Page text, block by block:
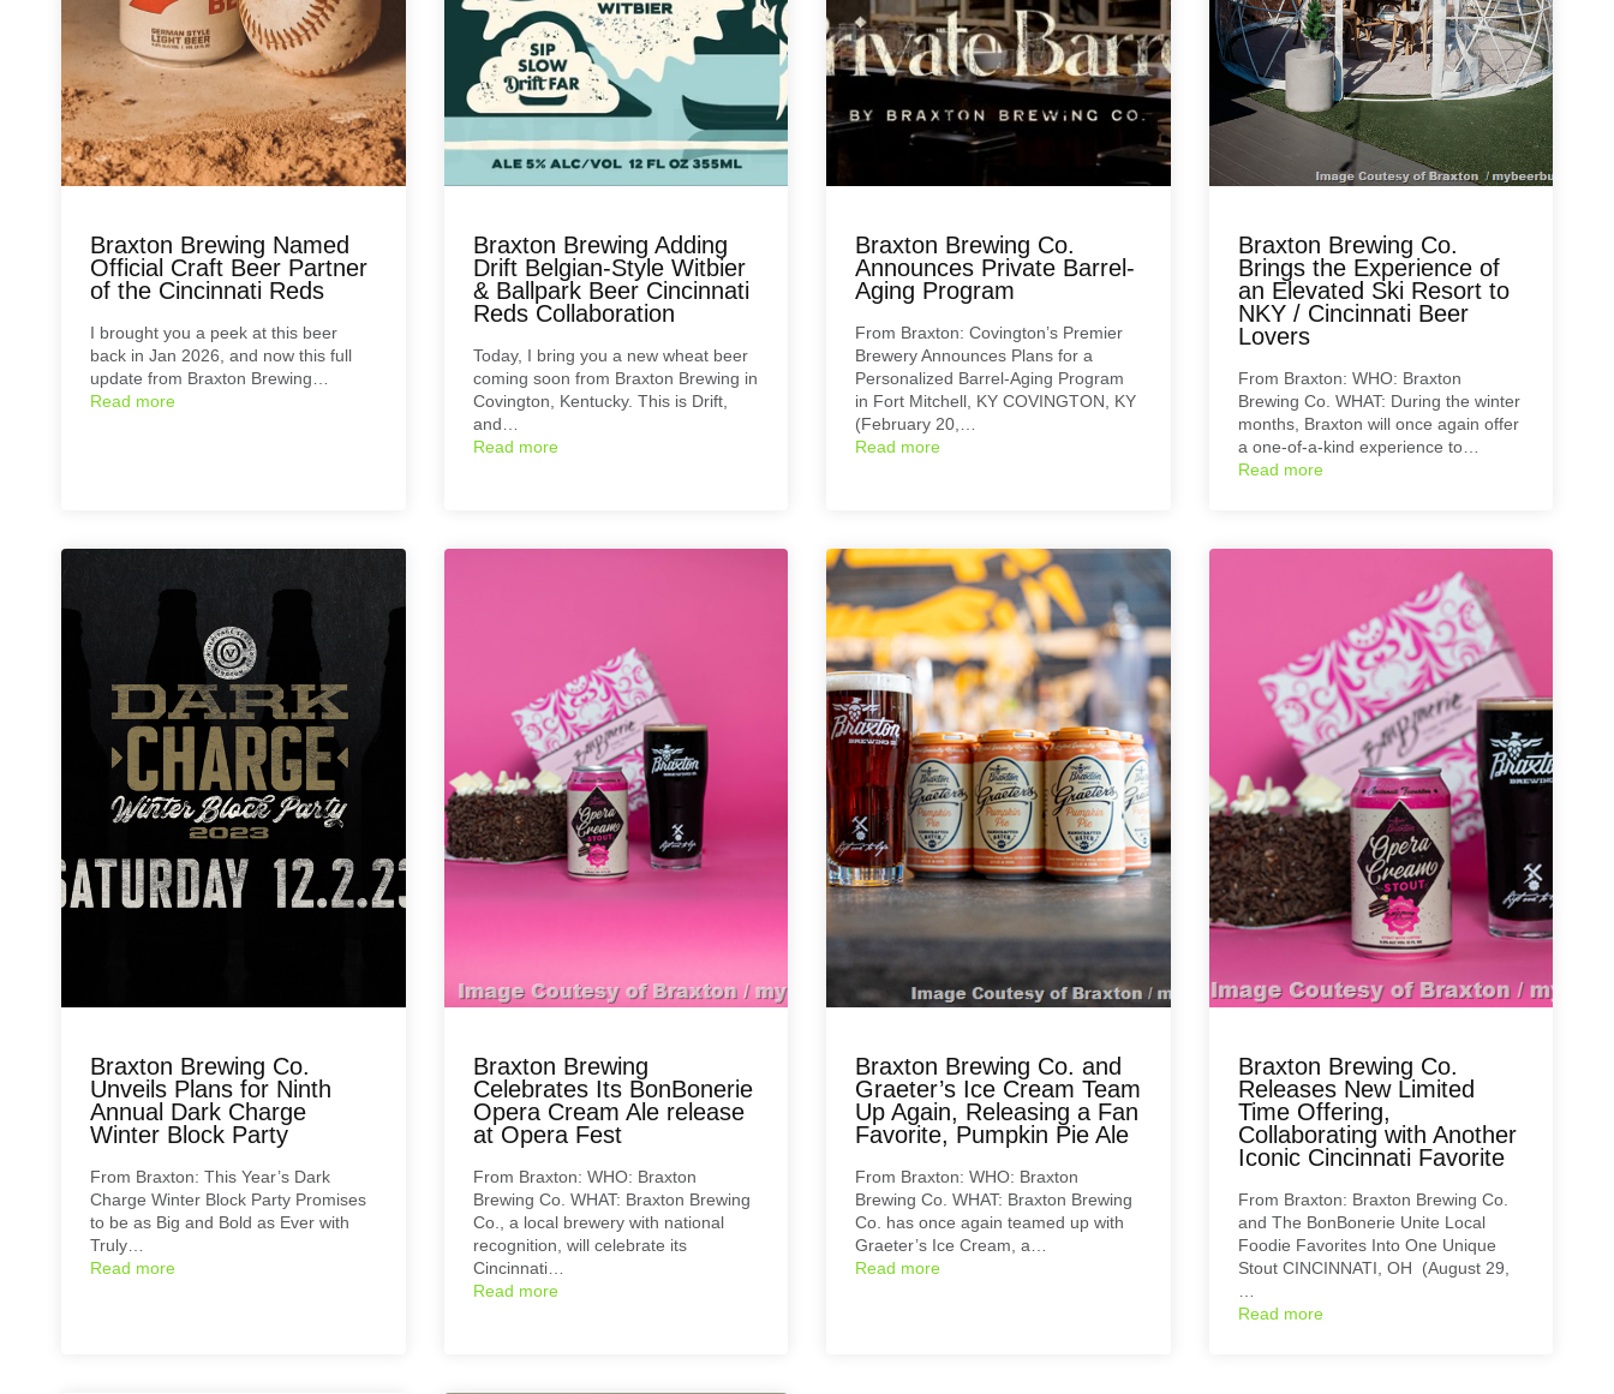
Braxton Brewing Named
Official Craft Beer Partner
of the Cincinnati Reds
I brought you a peek at this beer
back in Jan 2026, and now this full
update from Braxton Brewing…
Read more
Braxton Brewing Adding
Drift Belgian-Style Witbier
& Ballpark Beer Cincinnati
Reds Collaboration
Today, I bring you a new wheat beer
coming soon from Braxton Brewing in
Covington, Kentucky. This is Drift,
and…
Read more
Braxton Brewing Co.
Announces Private Barrel-
Aging Program
From Braxton: Covington’s Premier
Brewery Announces Plans for a
Personalized Barrel-Aging Program
in Fort Mitchell, KY COVINGTON, KY
(February 20,…
Read more
Braxton Brewing Co.
Brings the Experience of
an Elevated Ski Resort to
NKY / Cincinnati Beer
Lovers
From Braxton: WHO: Braxton
Brewing Co. WHAT: During the winter
months, Braxton will once again offer
a one-of-a-kind experience to…
Read more
Braxton Brewing Co.
Unveils Plans for Ninth
Annual Dark Charge
Winter Block Party
From Braxton: This Year’s Dark
Charge Winter Block Party Promises
to be as Big and Bold as Ever with
Truly…
Read more
Braxton Brewing
Celebrates Its BonBonerie
Opera Cream Ale release
at Opera Fest
From Braxton: WHO: Braxton
Brewing Co. WHAT: Braxton Brewing
Co., a local brewery with national
recognition, will celebrate its
Cincinnati…
Read more
Braxton Brewing Co. and
Graeter’s Ice Cream Team
Up Again, Releasing a Fan
Favorite, Pumpkin Pie Ale
From Braxton: WHO: Braxton
Brewing Co. WHAT: Braxton Brewing
Co. has once again teamed up with
Graeter’s Ice Cream, a…
Read more
Braxton Brewing Co.
Releases New Limited
Time Offering,
Collaborating with Another
Iconic Cincinnati Favorite
From Braxton: Braxton Brewing Co.
and The BonBonerie Unite Local
Foodie Favorites Into One Unique
Stout CINCINNATI, OH (August 29,
Read more